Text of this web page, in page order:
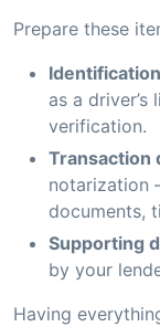
Prepare these
Identification
as a
verification.
Transaction
notarization
documents,
Supporting
by your
Having